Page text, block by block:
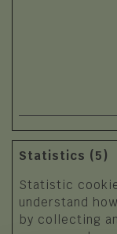
Statistics (5)
Statistic
understand
by collecting